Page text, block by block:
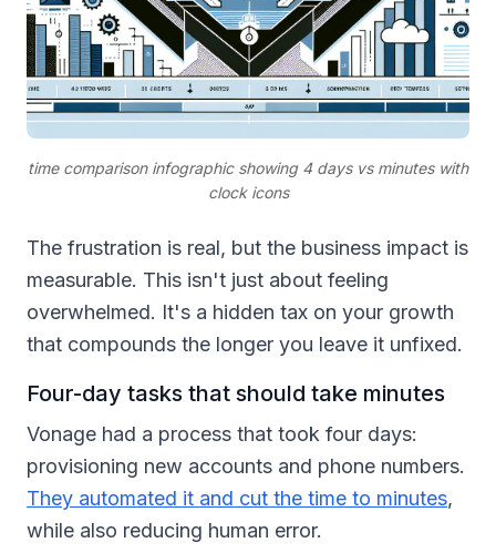
time comparison infographic showing 4 days vs minutes with
clock icons
The frustration is real, but the business impact is
measurable. This isn't just about feeling
overwhelmed. It's a hidden tax on your growth
that compounds the longer you leave it unfixed.
Four-day tasks that should take minutes
Vonage had a process that took four days:
provisioning new accounts and phone numbers.
They automated it and cut the time to minutes,
while also reducing human error.